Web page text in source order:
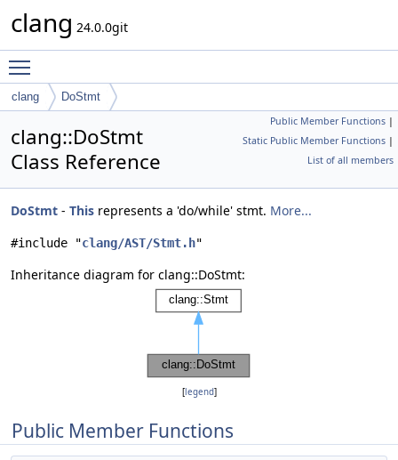
clang 24.0.0git
clang DoStmt
Public Member Functions |
Static Public Member Functions |
List of all members
clang::DoStmt
Class Reference
DoStmt - This represents a 'do/while' stmt. More...
#include "clang/AST/Stmt.h"
Inheritance diagram for clang::DoStmt:
[legend]
Public Member Functions